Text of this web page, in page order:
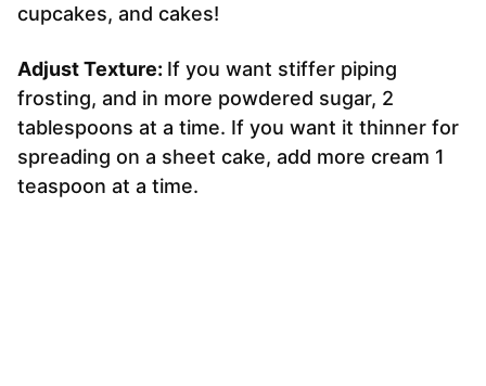
cupcakes, and cakes!
Adjust Texture: If you want stiffer piping
frosting, and in more powdered sugar, 2
tablespoons at a time. If you want it thinner for
spreading on a sheet cake, add more cream 1
teaspoon at a time.